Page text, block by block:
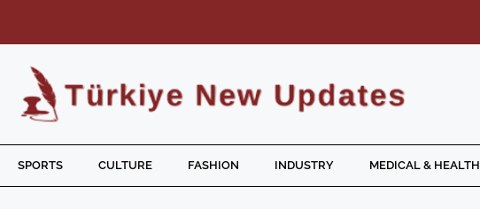
SPORTS CULTURE FASHION INDUSTRY MEDICAL & HEALTH